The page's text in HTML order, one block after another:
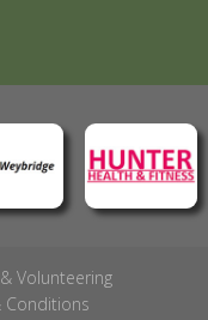
Volunteering
Conditions